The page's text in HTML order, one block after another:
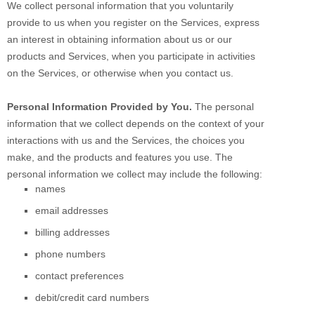
We collect personal information that you voluntarily
provide to us when you register on the Services, express
an interest in obtaining information about us or our
products and Services, when you participate in activities
on the Services, or otherwise when you contact us.
Personal Information Provided by You. The personal
information that we collect depends on the context of your
interactions with us and the Services, the choices you
make, and the products and features you use. The
personal information we collect may include the following:
names
email addresses
billing addresses
phone numbers
contact preferences
debit/credit card numbers